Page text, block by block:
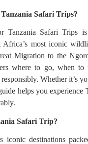
Safari Trips?
Tanzania Safari Trips is
most iconic
Migration to the
where to go, when to
Whether it’s
helps you experience
Safari Trip?
iconic destinations